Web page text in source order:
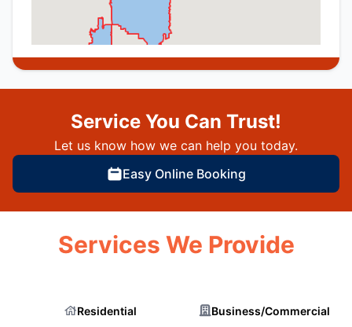
Service You Can Trust!
Let us know how we can help you today.
Easy Online Booking
Services We Provide
Residential Business/Commercial